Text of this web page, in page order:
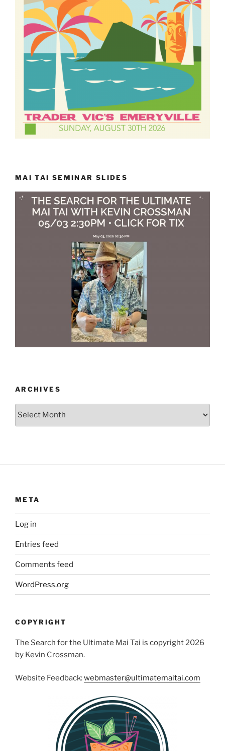
MAI TAI SEMINAR SLIDES
ARCHIVES
Archives
META
Log in
Entries feed
Comments feed
WordPress.org
COPYRIGHT
The Search for the Ultimate Mai Tai is copyright 2026
by Kevin Crossman.
Website Feedback:webmaster@ultimatemaitai.com